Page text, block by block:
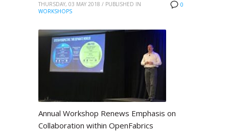
0
THURSDAY, 03 MAY 2018 / PUBLISHED IN
WORKSHOPS
Annual Workshop Renews Emphasis on
Collaboration within OpenFabrics